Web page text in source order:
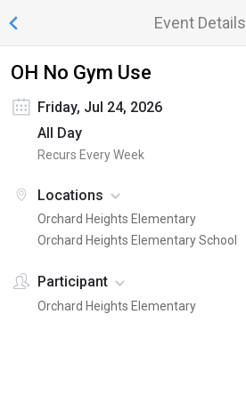
Event Details
OH No Gym Use
Friday, Jul 24, 2026
All Day
Recurs Every Week
Locations
Orchard Heights Elementary
Orchard Heights Elementary School
Participant
Orchard Heights Elementary